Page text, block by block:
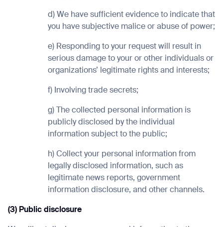
d) We have sufficient evidence to indicate that
you have subjective malice or abuse of power;
e) Responding to your request will result in
serious damage to your or other individuals or
organizations’ legitimate rights and interests;
f) Involving trade secrets;
g) The collected personal information is
publicly disclosed by the individual
information subject to the public;
h) Collect your personal information from
legally disclosed information, such as
legitimate news reports, government
information disclosure, and other channels.
(3) Public disclosure